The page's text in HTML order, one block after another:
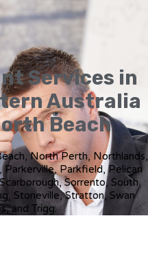
Services in
Australia
Beach
North Perth, Northlands,
Parkfield, Pelican
Sorrento, South
Stoneville, Stratton, Swan
and Trigg.